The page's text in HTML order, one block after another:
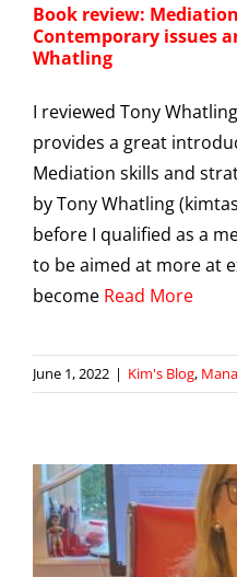
Book review:
Contemporary issues
Whatling
I reviewed Tony
provides a great
Mediation skills and
by Tony Whatling
before I qualified as a
to be aimed at more at
become Read More
June 1, 2022 | Kim's Blog,